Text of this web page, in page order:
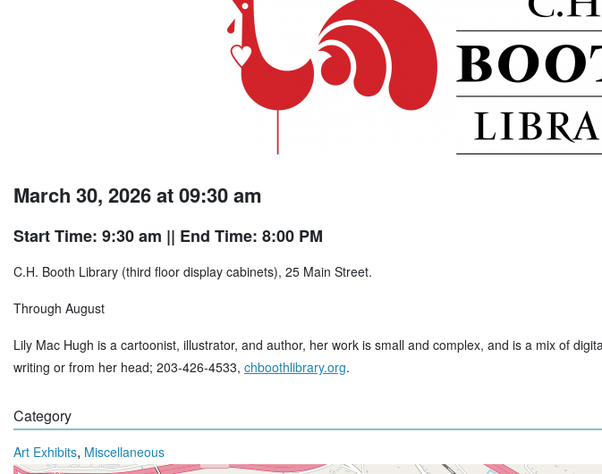
March 30, 2026 at 09:30 am
Start Time: 9:30 am || End Time: 8:00 PM
C.H. Booth Library (third floor display cabinets), 25 Main Street.
Through August
Lily Mac Hugh is a cartoonist, illustrator, and author, her work is small and complex, and is a mix of
writing or from her head; 203-426-4533, chboothlibrary.org.
Category
Art Exhibits, Miscellaneous